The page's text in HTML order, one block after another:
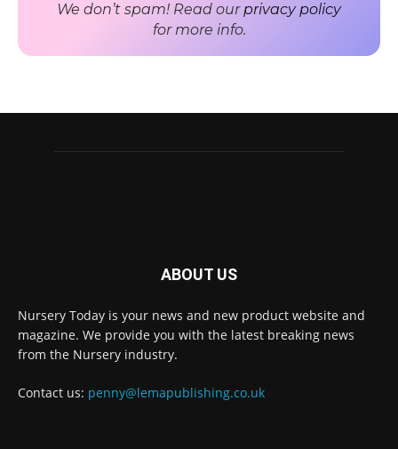
Receive the latest news
to your inbox
We don’t spam! Read ourprivacy policy
for more info.
ABOUT US
Nursery Today is your news and new product website and
magazine. We provide you with the latest breaking news
from the Nursery industry.
Contact us: penny@lemapublishing.co.uk